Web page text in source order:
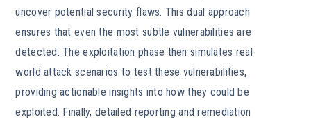
uncover potential security flaws. This dual approach
ensures that even the most subtle vulnerabilities are
detected. The exploitation phase then simulates real-
world attack scenarios to test these vulnerabilities,
providing actionable insights into how they could be
exploited. Finally, detailed reporting and remediation